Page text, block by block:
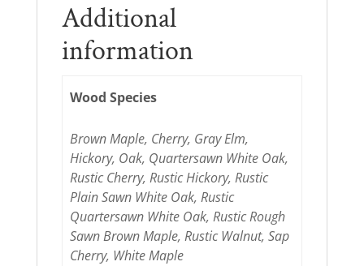
Additional
information
Wood Species
Brown Maple, Cherry, Gray Elm,
Hickory, Oak, Quartersawn White Oak,
Rustic Cherry, Rustic Hickory, Rustic
Plain Sawn White Oak, Rustic
Quartersawn White Oak, Rustic Rough
Sawn Brown Maple, Rustic Walnut, Sap
Cherry, White Maple